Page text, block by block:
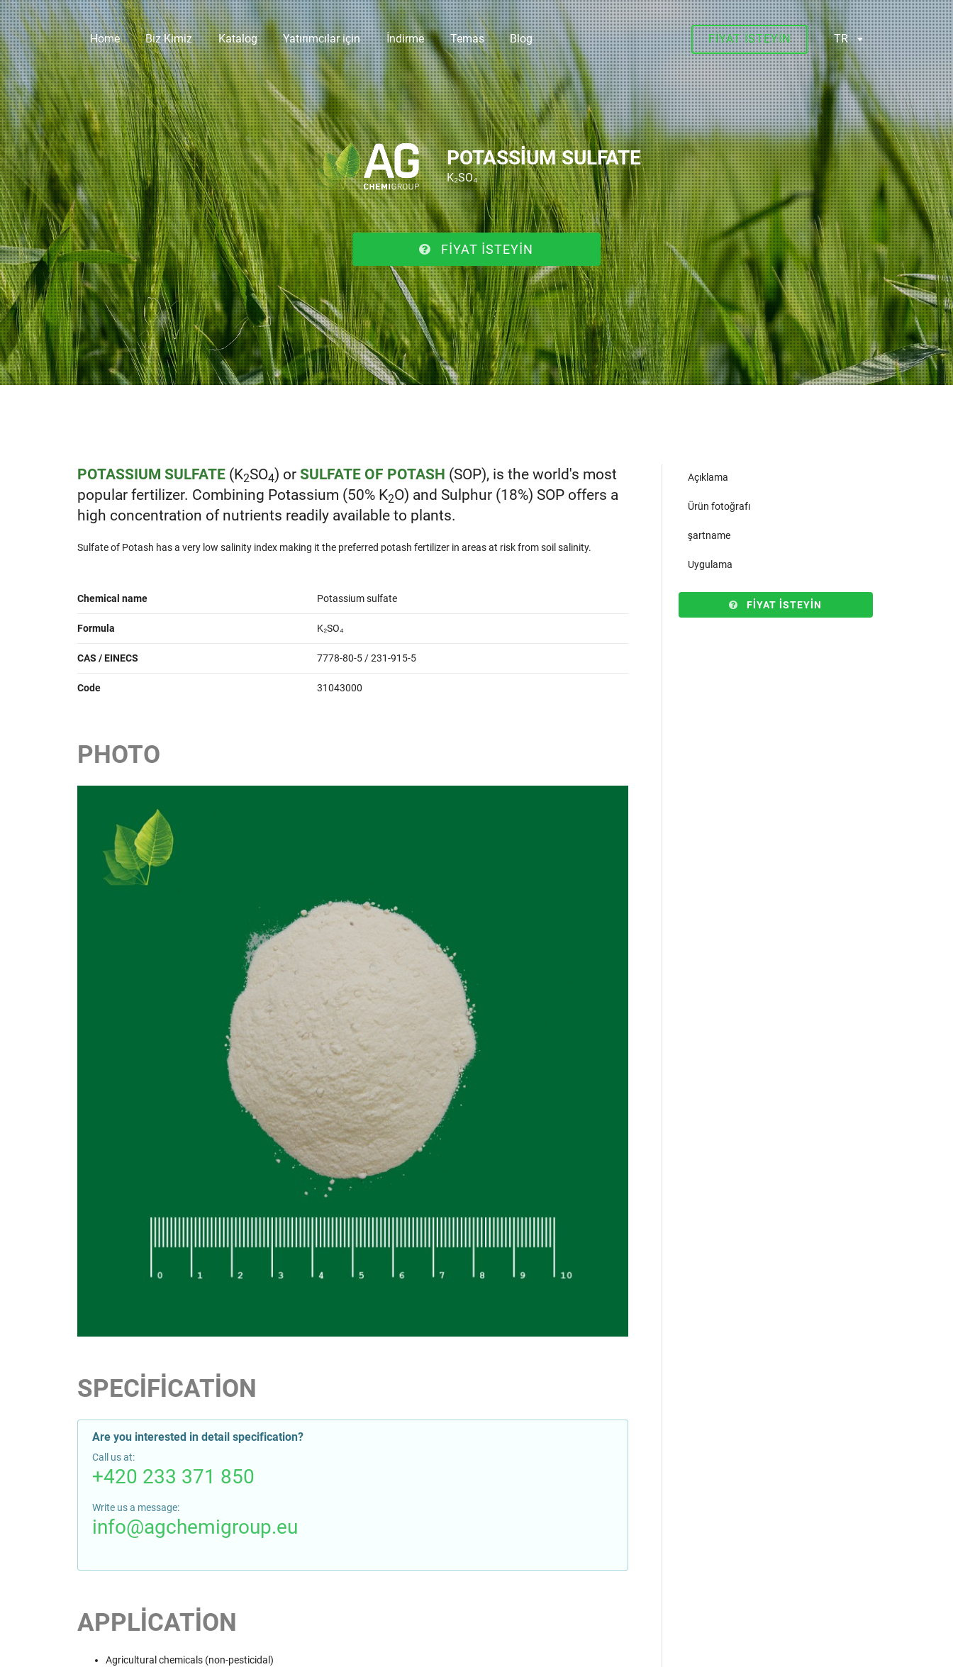
Home Biz Kimiz Katalog Yatırımcılar için İndirme Temas Blog FIYAT ISTEYIN TR
POTASSIUM SULFATE
K₂SO₄
FIYAT ISTEYIN
Açıklama
Ürün fotoğrafı
şartname
Uygulama
FIYAT ISTEYIN
POTASSIUM SULFATE(K2SO4) or SULFATE OF POTASH (SOP), is the world's most
popular fertilizer. Combining Potassium (50% K2O) and Sulphur (18%) SOP offers a
high concentration of nutrients readily available to plants.
Sulfate of Potash has a very low salinity index making it the preferred potash fertilizer in areas at risk from soil salinity.
Chemical name Potassium sulfate
Formula K₂SO₄
CAS / EINECS 7778-80-5 / 231-915-5
Code 31043000
PHOTO
SPECIFICATION
Are you interested in detail specification?
Call us at:
+420 233 371 850
Write us a message:
info@agchemigroup.eu
APPLICATION
Agricultural chemicals (non-pesticidal)